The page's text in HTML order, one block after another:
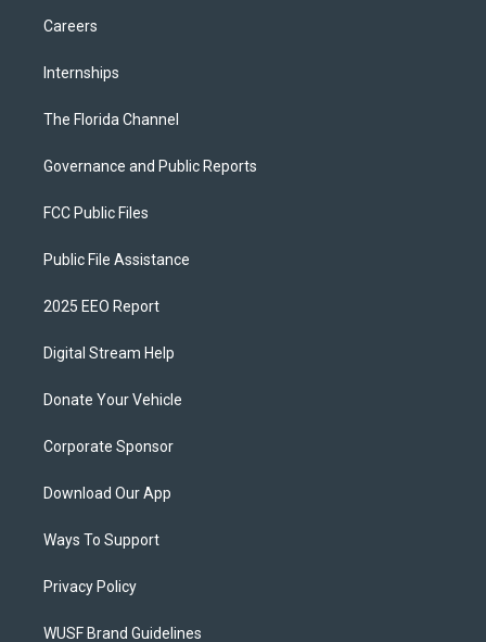
Careers
Internships
The Florida Channel
Governance and Public Reports
FCC Public Files
Public File Assistance
2025 EEO Report
Digital Stream Help
Donate Your Vehicle
Corporate Sponsor
Download Our App
Ways To Support
Privacy Policy
WUSF Brand Guidelines